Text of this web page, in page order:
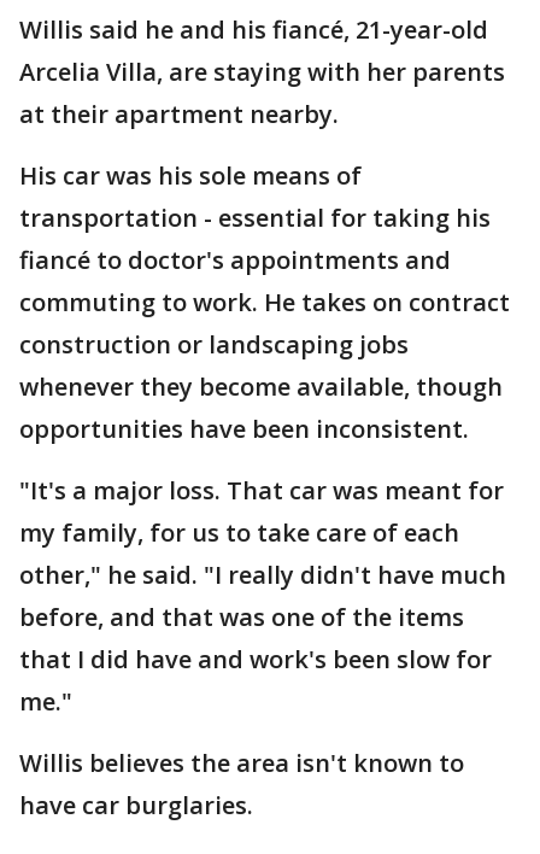
Willis said he and his fiancé, 21-year-old
Arcelia Villa, are staying with her parents
at their apartment nearby.
His car was his sole means of
transportation - essential for taking his
fiancé to doctor's appointments and
commuting to work. He takes on contract
construction or landscaping jobs
whenever they become available, though
opportunities have been inconsistent.
"It's a major loss. That car was meant for
my family, for us to take care of each
other," he said. "I really didn't have much
before, and that was one of the items
that I did have and work's been slow for
me."
Willis believes the area isn't known to
have car burglaries.